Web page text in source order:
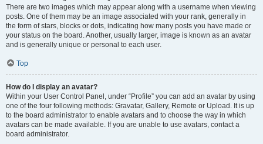
There are two images which may appear along with a username when viewing
posts. One of them may be an image associated with your rank, generally in
the form of stars, blocks or dots, indicating how many posts you have made or
your status on the board. Another, usually larger, image is known as an avatar
and is generally unique or personal to each user.
Top
How do I display an avatar?
Within your User Control Panel, under “Profile” you can add an avatar by using
one of the four following methods: Gravatar, Gallery, Remote or Upload. It is up
to the board administrator to enable avatars and to choose the way in which
avatars can be made available. If you are unable to use avatars, contact a
board administrator.